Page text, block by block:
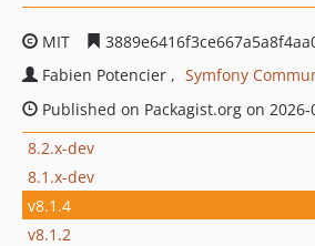
MIT
Fabien Potencier
Symfony
Published on Packagist.org on 2026-
8.2.x-dev
8.1.x-dev
v8.1.4
v8.1.2